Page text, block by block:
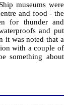
museums were
and food - the
for thunder and
and put
it was noted that a
with a couple of
something about